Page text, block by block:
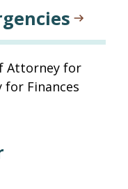
Attorney for
for Finances